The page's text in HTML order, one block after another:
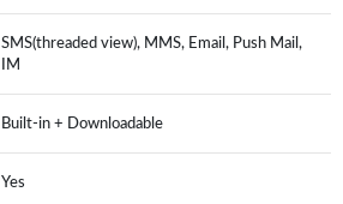
SMS(threaded view), MMS, Email, Push Mail,
IM
Built-in + Downloadable
Yes